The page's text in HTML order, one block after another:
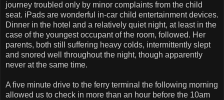
journey troubled only by minor complaints from the child
seat. iPads are wonderful in-car child entertainment devices.
Dinner in the hotel and a relatively quiet night, at least in the
case of the youngest occupant of the room, followed. Her
parents, both still suffering heavy colds, intermittently slept
and snored well throughout the night, though apparently
never at the same time.
A five minute drive to the ferry terminal the following morning
allowed us to check in more than an hour before the 10am